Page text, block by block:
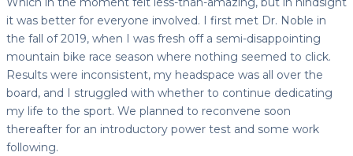
it was better for everyone involved. I first met Dr. Noble in
the fall of 2019, when I was fresh off a semi-disappointing
mountain bike race season where nothing seemed to click.
Results were inconsistent, my headspace was all over the
board, and I struggled with whether to continue dedicating
my life to the sport. We planned to reconvene soon
thereafter for an introductory power test and some work
following.